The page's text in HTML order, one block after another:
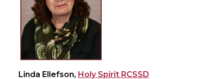
Linda Ellefson, Holy Spirit RCSSD